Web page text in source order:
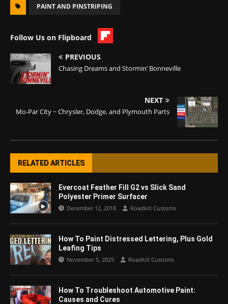
PAINT AND PINSTRIPING
Follow Us on Flipboard
PREVIOUS
Chasing Dreams and Stormin’ Bonneville
NEXT
Mo-Par City ~ Chrysler, Dodge, and Plymouth Parts
RELATED ARTICLES
Evercoat Feather Fill G2 vs Slick Sand
Polyester Primer Surfacer
December 12, 2018 Roadkill Customs
How To Paint Distressed Lettering, Plus Gold
Leafing Tips
November 5, 2025 Roadkill Customs
How To Troubleshoot Automotive Paint:
Causes and Cures